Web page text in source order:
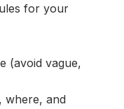
for your
(avoid vague,
where, and